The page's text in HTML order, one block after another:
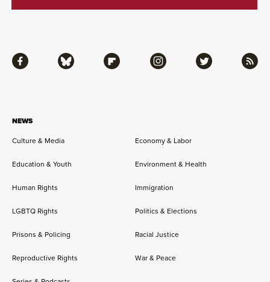
NEWS
Culture & Media
Economy & Labor
Education & Youth Environment & Health
Human Rights Immigration
LGBTQ Rights Politics & Elections
Prisons & Policing Racial Justice
Reproductive Rights War & Peace
Facebook Bluesky Flipboard Instagram Twitter RSS